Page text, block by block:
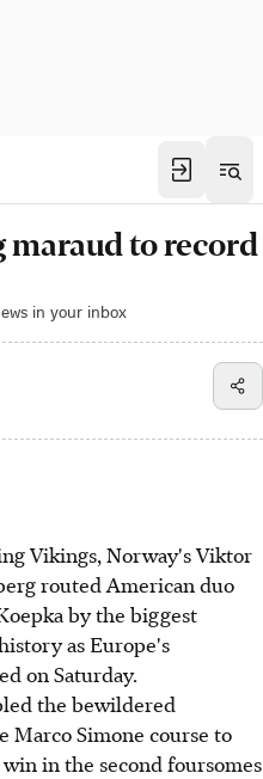
to record
in your inbox
Vikings, Norway's Viktor
routed American duo
by the biggest
as Europe's
on Saturday.
the bewildered
Marco Simone course to
in the second foursomes